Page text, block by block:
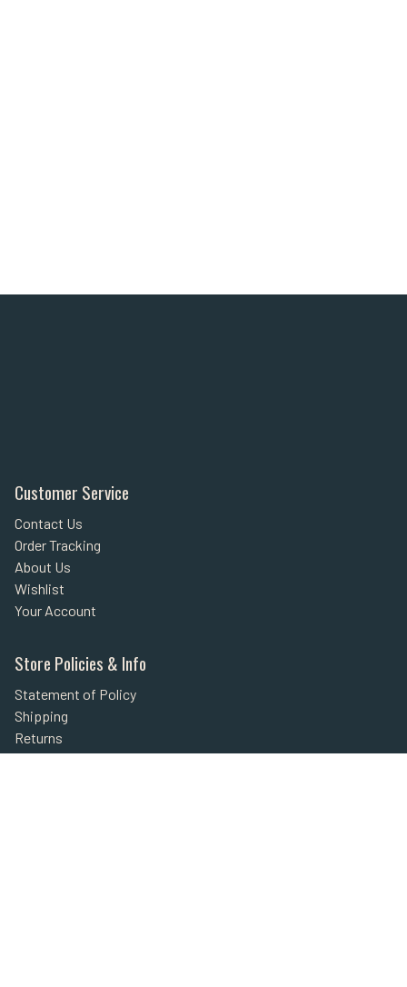
Customer Service
Contact Us
Order Tracking
About Us
Wishlist
Your Account
Store Policies & Info
Statement of Policy
Shipping
Returns
FAQs